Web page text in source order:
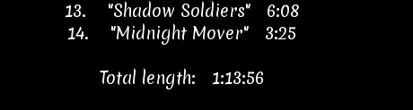
13.
"Shadow Soldiers" 6:08
14.
"Midnight Mover" 3:25
Total length: 1:13:56